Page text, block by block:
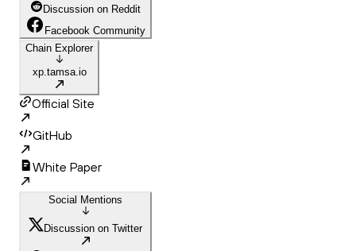
Discussion on Reddit
Facebook Community
Chain Explorer
xp.tamsa.io
Official Site
GitHub
White Paper
Social Mentions
Discussion on Twitter